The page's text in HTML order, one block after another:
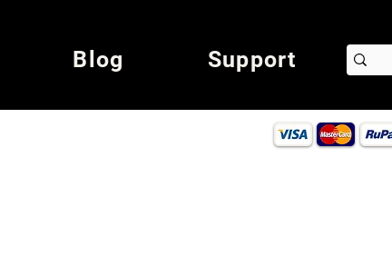
Blog Support